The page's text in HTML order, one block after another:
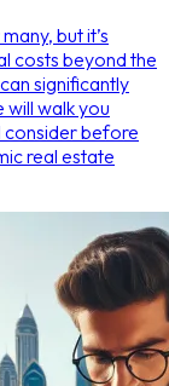
but it’s
costs beyond the
significantly
will walk you
consider before
real estate